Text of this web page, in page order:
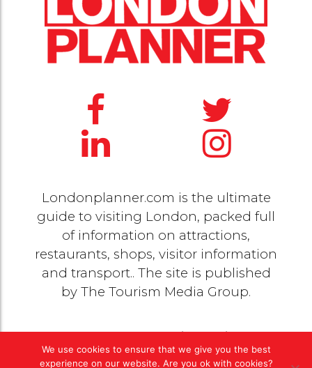
Londonplanner.com is the ultimate
guide to visiting London, packed full
of information on attractions,
restaurants, shops, visitor information
and transport.. The site is published
by The Tourism Media Group.
© 2020 Copyright byThe Tourism Media Group. All
rights reserved |Privacy Policy
We use cookies to ensure that we give you the best
experience on our website. Are you ok with cookies?